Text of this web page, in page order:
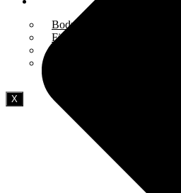
Bodybuilding
Fitness & Training
X